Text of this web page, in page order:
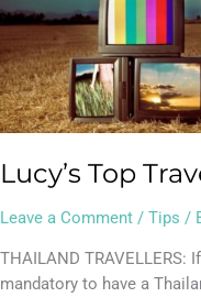
Lucy’s Top
Leave a Comment / Tips /
THAILAND
mandatory to have a